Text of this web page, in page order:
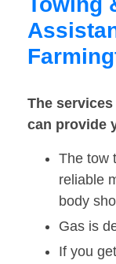
The
can provide
The tow
reliable
body
Gas is
If you